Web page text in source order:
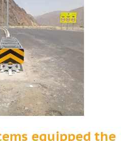
equipped the